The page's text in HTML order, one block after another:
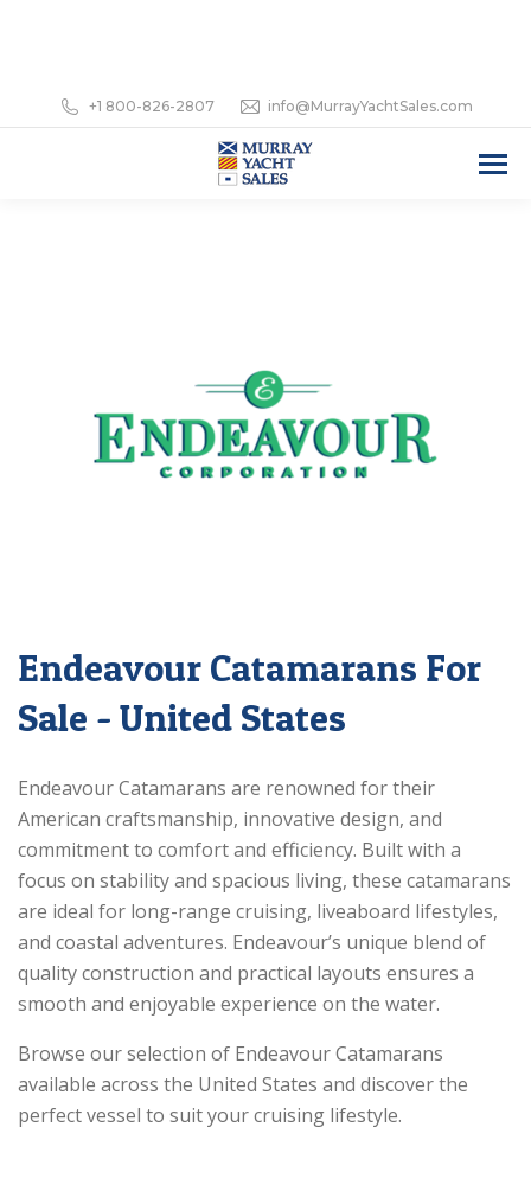
+1 800-826-2807 info@MurrayYachtSales.com
Endeavour Catamarans For
Sale - United States
Endeavour Catamarans are renowned for their
American craftsmanship, innovative design, and
commitment to comfort and efficiency. Built with a
focus on stability and spacious living, these catamarans
are ideal for long-range cruising, liveaboard lifestyles,
and coastal adventures. Endeavour’s unique blend of
quality construction and practical layouts ensures a
smooth and enjoyable experience on the water.
Browse our selection of Endeavour Catamarans
available across the United States and discover the
perfect vessel to suit your cruising lifestyle.